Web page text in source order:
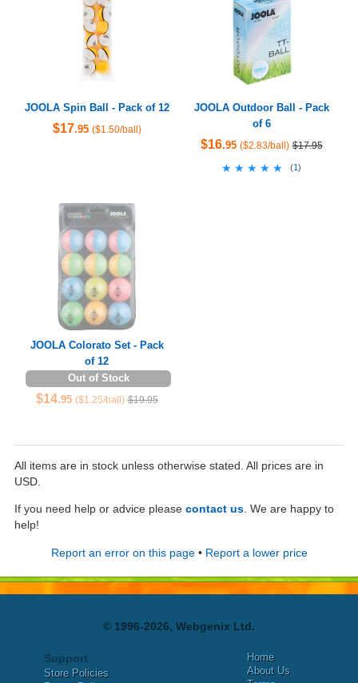
JOOLA Spin Ball - Pack of 12
$17.95 ($1.50/ball)
JOOLA Outdoor Ball - Pack
of 6
$16.95 ($2.83/ball) $17.95
★★★★★
★★★★★ (1 )
JOOLA Colorato Set - Pack
of 12
Out of Stock
$14.95 ($1.25/ball) $19.95
All items are in stock unless otherwise stated. All prices are in
USD.
If you need help or advice please contact us . We are happy to
help!
Report an error on this page• Report a lower price
© 1996-2026, Webgenix Ltd.
Support
Store Policies
Home
About Us